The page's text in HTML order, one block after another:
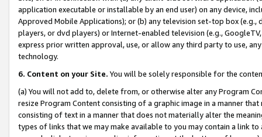
application executable or installable by an end user) on any device,
Approved Mobile Applications); or (b) any television set-top box
players, or dvd players) or Internet-enabled television (e.g.,
express prior written approval, use, or allow any third party to use,
technology.
6. Content on your Site. You will be solely responsible for the
(a) You will not add to, delete from, or otherwise alter any Program
resize Program Content consisting of a graphic image in a manner
consisting of text in a manner that does not materially alter the
types of links that we may make available to you may contain a link